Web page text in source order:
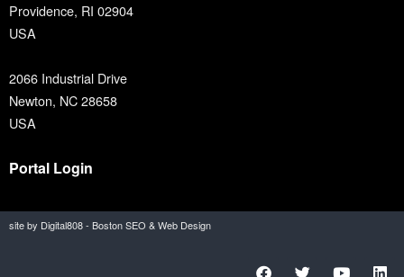
Providence, RI 02904
USA
2066 Industrial Drive
Newton, NC 28658
USA
Portal Login
site by Digital808 - Boston SEO & Web Design